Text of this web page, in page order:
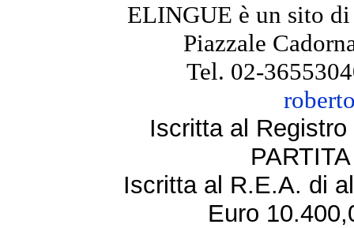
ELINGUE è un sito
Piazzale
Tel. 02-
Iscritta al
Iscritta al R.E.A. di
Euro